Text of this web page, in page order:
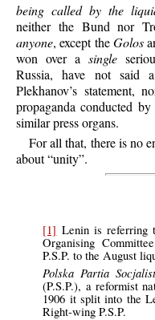
being called by the
neither the Bund nor
anyone, except theGolos
won over a single
Russia, have not said
Plekhanov’s statement,
propaganda conducted
similar press organs.
For all that, there is no
about “unity”.
[1] Lenin is referring
Organising
P.S.P. to the August
Polska Partia
(P.S.P.), a reformist
1906 it split into the
Right-wing P.S.P.